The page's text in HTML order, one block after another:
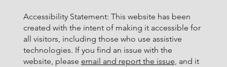
Accessibility Statement: This website has been
created with the intent of making it accessible for
all visitors, including those who use assistive
technologies. If you find an issue with the
website, please email and report the issue, and it